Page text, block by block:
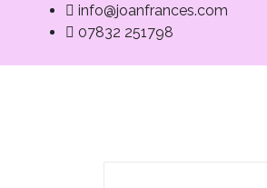
info@joanfrances.com
07832 251798